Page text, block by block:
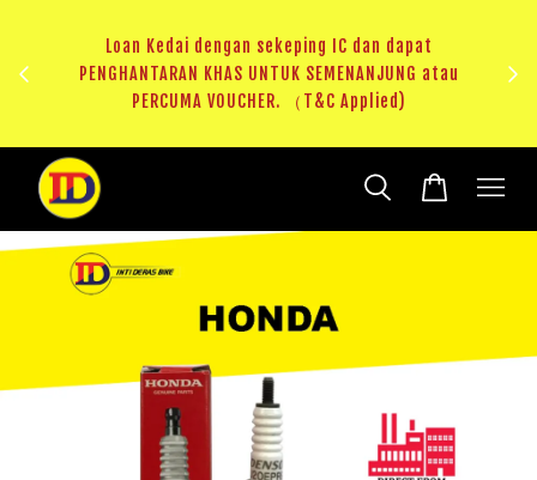
Loan Kedai dengan sekeping IC dan dapat
PENGHANTARAN KHAS UNTUK SEMENANJUNG atau
PERCUMA VOUCHER. （T&C Applied)